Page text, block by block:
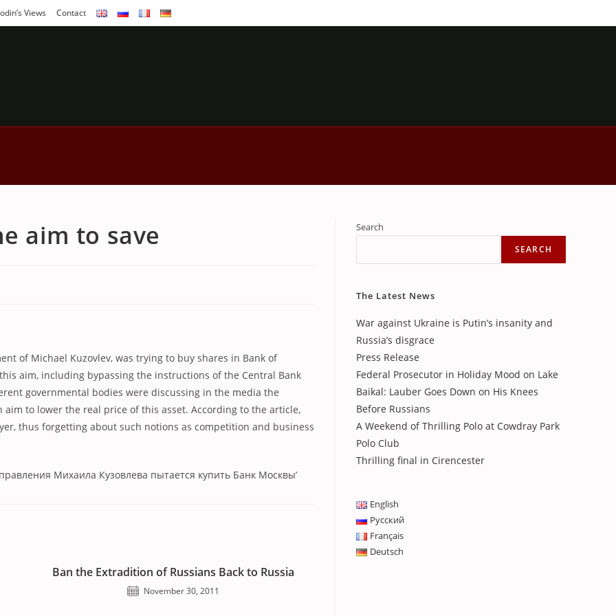
Views Contact
aim to save
of Michael Kuzovlev, was trying to buy shares in Bank of
aim, including bypassing the instructions of the Central Bank
governmental bodies were discussing in the media the
to lower the real price of this asset. According to the article,
thus forgetting about such notions as competition and business
Михаила Кузовлева пытается купить Банк Москвы’
Ban the Extradition of Russians Back to Russia
November 30, 2011
Search
SEARCH
The Latest News
War against Ukraine is Putin’s insanity and
Russia’s disgrace
Press Release
Federal Prosecutor in Holiday Mood on Lake
Baikal: Lauber Goes Down on His Knees
Before Russians
A Weekend of Thrilling Polo at Cowdray Park
Polo Club
Thrilling final in Cirencester
English
Русский
Français
Deutsch